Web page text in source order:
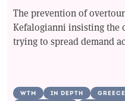
The prevention of
Kefalogianni insisting the
trying to spread demand
WTM IN DEPTH GREECE